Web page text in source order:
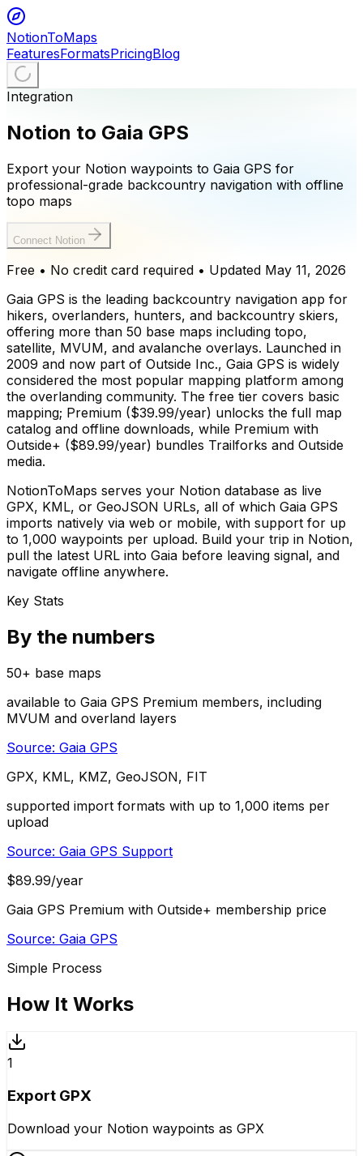
NotionToMaps
FeaturesFormatsPricingBlog
Integration
Notion to Gaia GPS
Export your Notion waypoints to Gaia GPS for
professional-grade backcountry navigation with offline
topo maps
Connect Notion
Free • No credit card required • Updated May 11, 2026
Gaia GPS is the leading backcountry navigation app for
hikers, overlanders, hunters, and backcountry skiers,
offering more than 50 base maps including topo,
satellite, MVUM, and avalanche overlays. Launched in
2009 and now part of Outside Inc., Gaia GPS is widely
considered the most popular mapping platform among
the overlanding community. The free tier covers basic
mapping; Premium ($39.99/year) unlocks the full map
catalog and offline downloads, while Premium with
Outside+ ($89.99/year) bundles Trailforks and Outside
media.
NotionToMaps serves your Notion database as live
GPX, KML, or GeoJSON URLs, all of which Gaia GPS
imports natively via web or mobile, with support for up
to 1,000 waypoints per upload. Build your trip in Notion,
pull the latest URL into Gaia before leaving signal, and
navigate offline anywhere.
Key Stats
By the numbers
50+ base maps
available to Gaia GPS Premium members, including
MVUM and overland layers
Source: Gaia GPS
GPX, KML, KMZ, GeoJSON, FIT
supported import formats with up to 1,000 items per
upload
Source: Gaia GPS Support
$89.99/year
Gaia GPS Premium with Outside+ membership price
Source: Gaia GPS
Simple Process
How It Works
1
Export GPX
Download your Notion waypoints as GPX